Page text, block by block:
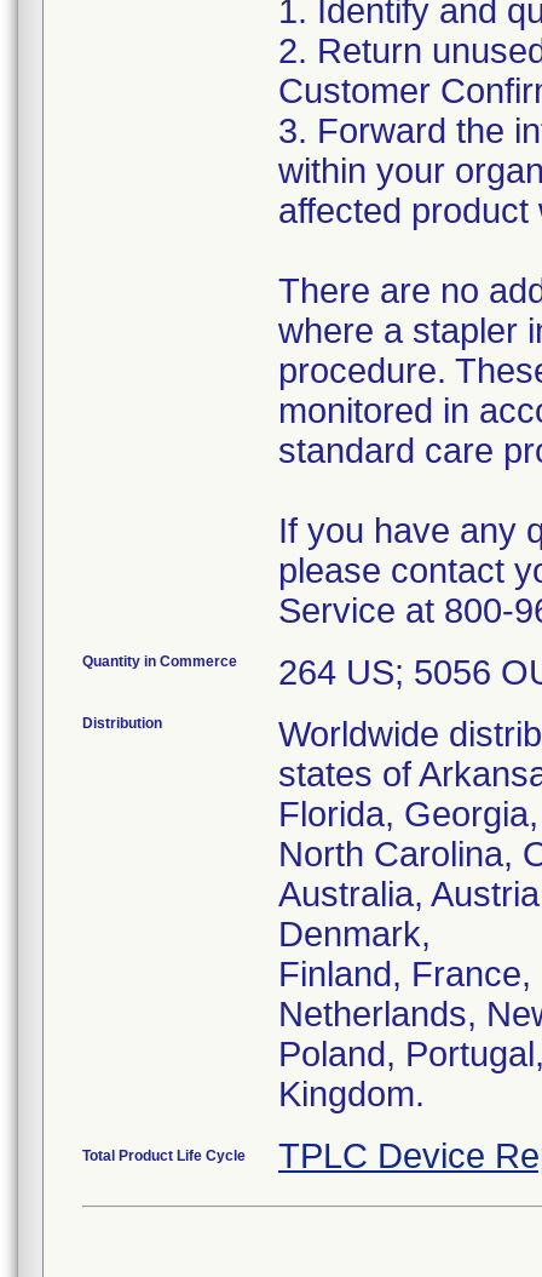
1. Identify and
2. Return
Customer
3. Forward the
within your
affected
There are no
where a stapler
procedure.
monitored in
standard care
If you have any
please contact
Service at 800-
Quantity in Commerce 264 US; 5056
Distribution
Worldwide
states of
Florida,
North Carolina,
Australia,
Denmark,
Finland,
Netherlands,
Poland,
Kingdom.
Total Product Life Cycle TPLC Device